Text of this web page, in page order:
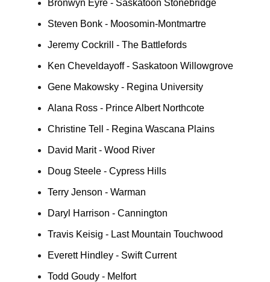
Bronwyn Eyre - Saskatoon Stonebridge
Steven Bonk - Moosomin-Montmartre
Jeremy Cockrill - The Battlefords
Ken Cheveldayoff - Saskatoon Willowgrove
Gene Makowsky - Regina University
Alana Ross - Prince Albert Northcote
Christine Tell - Regina Wascana Plains
David Marit - Wood River
Doug Steele - Cypress Hills
Terry Jenson - Warman
Daryl Harrison - Cannington
Travis Keisig - Last Mountain Touchwood
Everett Hindley - Swift Current
Todd Goudy - Melfort